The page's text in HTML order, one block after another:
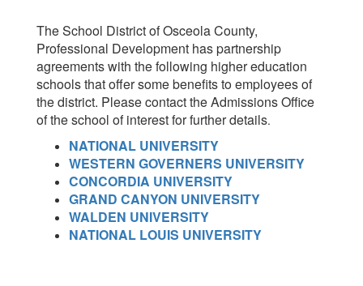
University
Partners
The School District of Osceola County,
Professional Development has partnership
agreements with the following higher education
schools that offer some benefits to employees of
the district. Please contact the Admissions Office
of the school of interest for further details.
NATIONAL UNIVERSITY
WESTERN GOVERNERS UNIVERSITY
CONCORDIA UNIVERSITY
GRAND CANYON UNIVERSITY
WALDEN UNIVERSITY
NATIONAL LOUIS UNIVERSITY